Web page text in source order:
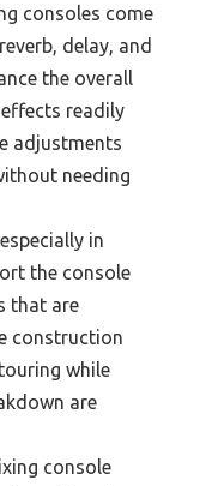
consoles come
delay, and
the overall
readily
adjustments
needing
in
the console
that are
construction
while
are
console